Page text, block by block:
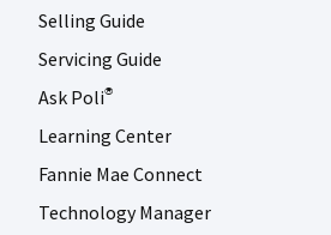
Selling Guide
Servicing Guide
Ask Poli®
Learning Center
Fannie Mae Connect
Technology Manager